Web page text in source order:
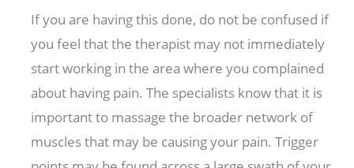
If you are having this done, do not be confused if
you feel that the therapist may not immediately
start working in the area where you complained
about having pain. The specialists know that it is
important to massage the broader network of
muscles that may be causing your pain. Trigger